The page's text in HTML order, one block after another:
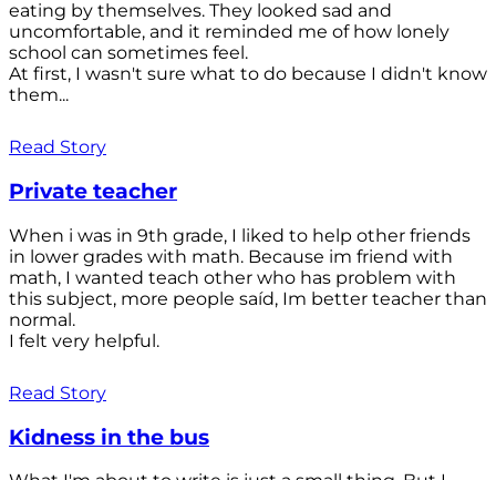
eating by themselves. They looked sad and
uncomfortable, and it reminded me of how lonely
school can sometimes feel.
At first, I wasn't sure what to do because I didn't know
them...
Read Story
Private teacher
When i was in 9th grade, I liked to help other friends
in lower grades with math. Because im friend with
math, I wanted teach other who has problem with
this subject, more people saíd, Im better teacher than
normal.
I felt very helpful.
Read Story
Kidness in the bus